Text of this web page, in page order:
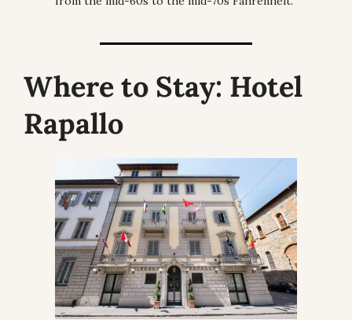
Where to Stay: Hotel
Rapallo